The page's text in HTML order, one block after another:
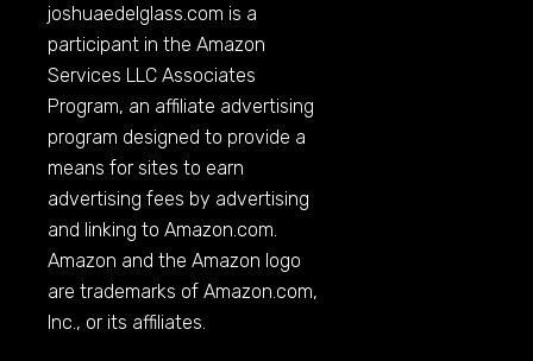
joshuaedelglass.com is a
participant in the Amazon
Services LLC Associates
Program, an affiliate advertising
program designed to provide a
means for sites to earn
advertising fees by advertising
and linking toAmazon.com.
Amazon and the Amazon logo
are trademarks ofAmazon.com,
Inc., or its affiliates.